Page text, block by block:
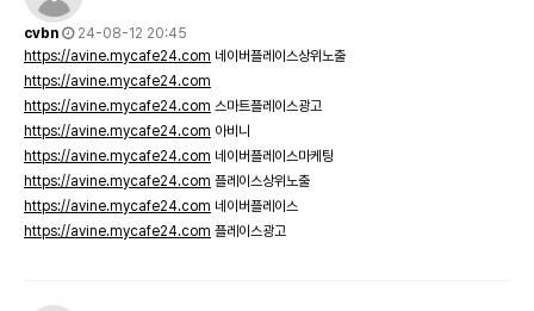
cvbn
24-08-12 20:45
https://avine.mycafe24.com 네이버플레이스상위노출
https://avine.mycafe24.com
https://avine.mycafe24.com 스마트플레이스광고
https://avine.mycafe24.com 아비니
https://avine.mycafe24.com 네이버플레이스마케팅
https://avine.mycafe24.com 플레이스상위노출
https://avine.mycafe24.com 네이버플레이스
https://avine.mycafe24.com 플레이스광고